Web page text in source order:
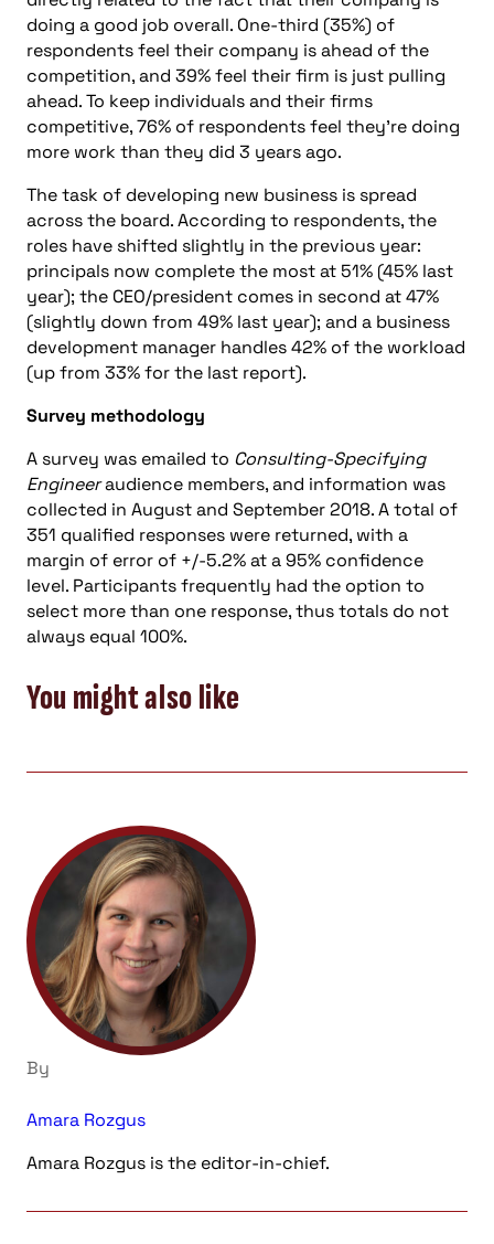
doing a good job overall. One-third (35%) of
respondents feel their company is ahead of the
competition, and 39% feel their firm is just pulling
ahead. To keep individuals and their firms
competitive, 76% of respondents feel they’re doing
more work than they did 3 years ago.
The task of developing new business is spread
across the board. According to respondents, the
roles have shifted slightly in the previous year:
principals now complete the most at 51% (45% last
year); the CEO/president comes in second at 47%
(slightly down from 49% last year); and a business
development manager handles 42% of the workload
(up from 33% for the last report).
Survey methodology
A survey was emailed to Consulting-Specifying
Engineeraudience members, and information was
collected in August and September 2018. A total of
351 qualified responses were returned, with a
margin of error of +/-5.2% at a 95% confidence
level. Participants frequently had the option to
select more than one response, thus totals do not
always equal 100%.
You might also like
By
Amara Rozgus
Amara Rozgus is the editor-in-chief.